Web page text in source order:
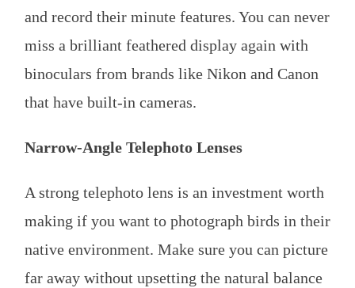
and record their minute features. You can never
miss a brilliant feathered display again with
binoculars from brands like Nikon and Canon
that have built-in cameras.
Narrow-Angle Telephoto Lenses
A strong telephoto lens is an investment worth
making if you want to photograph birds in their
native environment. Make sure you can picture
far away without upsetting the natural balance